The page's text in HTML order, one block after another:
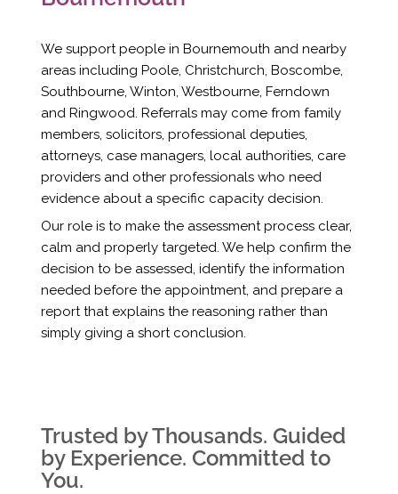
Trusted by Thousands. Guided
by Experience. Committed to
You.
We support people in Bournemouth and nearby
areas including Poole, Christchurch, Boscombe,
Southbourne, Winton, Westbourne, Ferndown
and Ringwood. Referrals may come from family
members, solicitors, professional deputies,
attorneys, case managers, local authorities, care
providers and other professionals who need
evidence about a specific capacity decision.
Our role is to make the assessment process clear,
calm and properly targeted. We help confirm the
decision to be assessed, identify the information
needed before the appointment, and prepare a
report that explains the reasoning rather than
simply giving a short conclusion.